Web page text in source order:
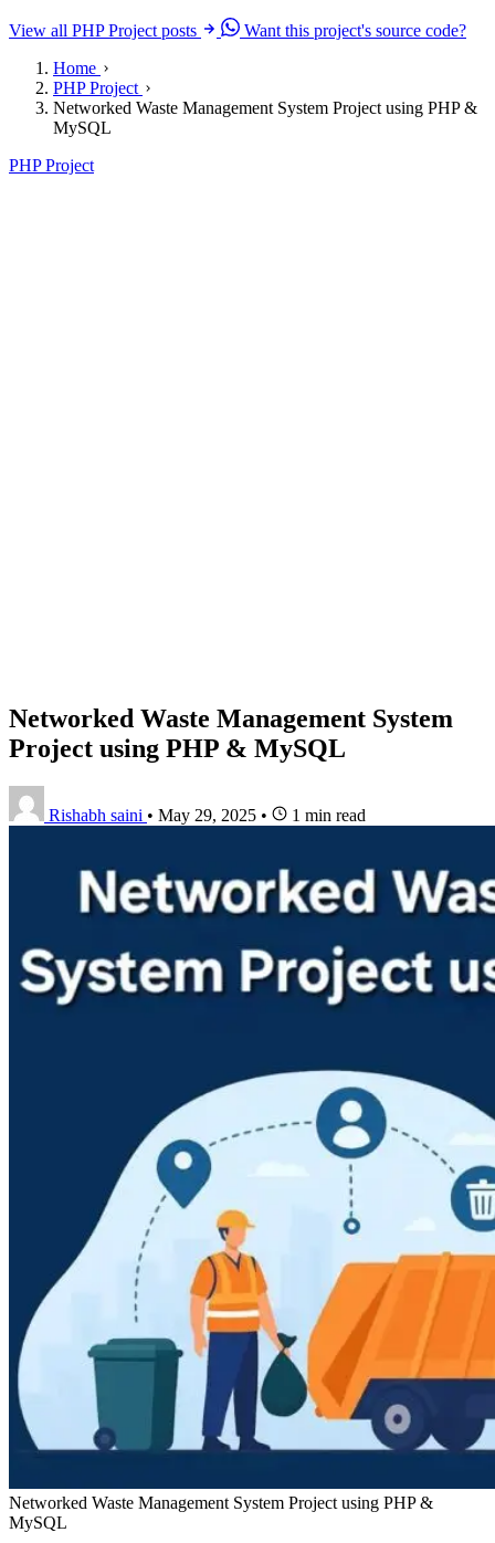
View all PHP Project posts
Want this project's source code?
Home
PHP Project
Networked Waste Management System Project using PHP &
MySQL
PHP Project
Networked Waste Management System
Project using PHP & MySQL
Rishabh saini • May 29, 2025 • 1 min read
Networked Waste Management System Project using PHP &
MySQL